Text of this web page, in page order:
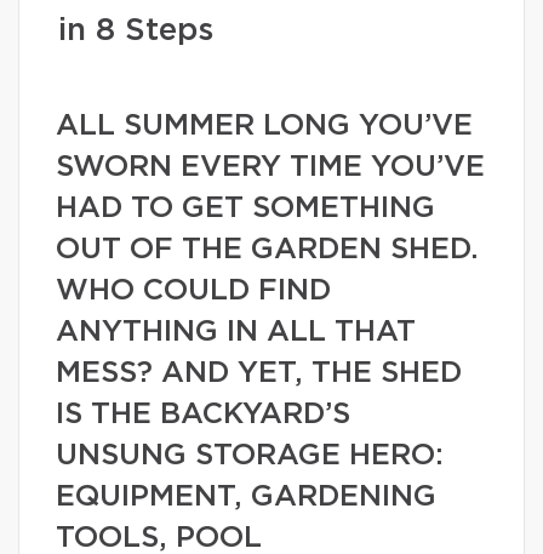
in 8 Steps
ALL SUMMER LONG YOU’VE
SWORN EVERY TIME YOU’VE
HAD TO GET SOMETHING
OUT OF THE GARDEN SHED.
WHO COULD FIND
ANYTHING IN ALL THAT
MESS? AND YET, THE SHED
IS THE BACKYARD’S
UNSUNG STORAGE HERO:
EQUIPMENT, GARDENING
TOOLS, POOL